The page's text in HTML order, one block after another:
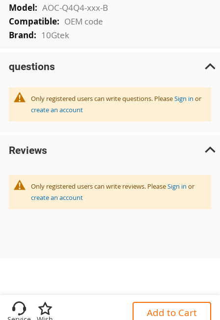
AOC-Q4Q4-xxx-B
OEM code
10Gtek
questions
Only registered users can write questions. PleaseSign in or
create an account
Reviews
Only registered users can write reviews. PleaseSign in or
create an account
Add to Cart